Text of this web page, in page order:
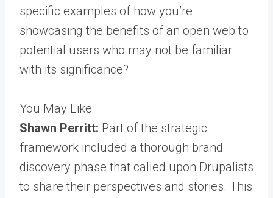
specific examples of how you’re
showcasing the benefits of an open web to
potential users who may not be familiar
with its significance?
You May Like
Shawn Perritt: Part of the strategic
framework included a thorough brand
discovery phase that called upon Drupalists
to share their perspectives and stories. This